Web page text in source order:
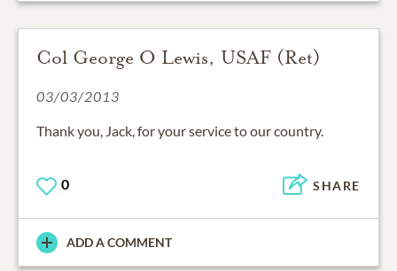
Col George O Lewis, USAF (Ret)
03/03/2013
Thank you, Jack, for your service to our country.
0 SHARE
ADD A COMMENT